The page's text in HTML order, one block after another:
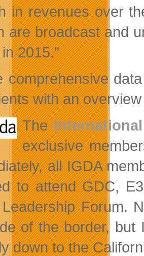
in revenues over
are broadcast and
2015.”
comprehensive
with an
The
exclusive
all IGDA
to attend GDC,
Forum.
of the border, but
down to the